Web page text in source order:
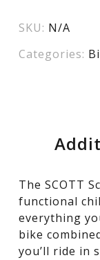
SKU: N/A
Categories:
The SCOTT
functional
everything
bike
you’ll ride in